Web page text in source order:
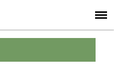
SIGN UP
SUBSCRIBE